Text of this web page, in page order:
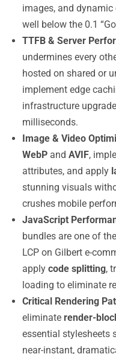
images, and
well below the 0.1
TTFB & Server
undermines every
hosted on shared or
implement edge
infrastructure
milliseconds.
Image & Video
WebP and AVIF,
attributes, and apply
stunning visuals
crushes mobile
JavaScript
bundles are one of
LCP on Gilbert e-
apply code splitting,
loading to eliminate
Critical Rendering
eliminate render-
essential stylesheets
near-instant,